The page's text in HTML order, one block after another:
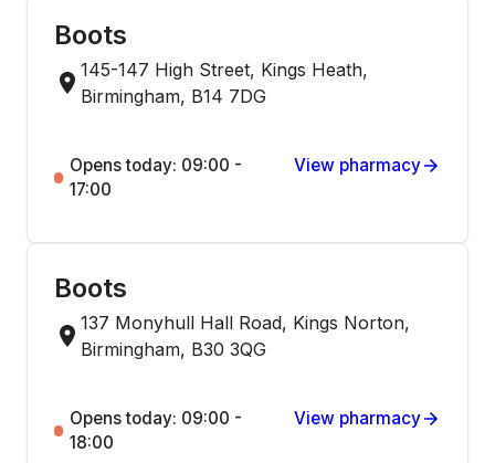
Boots
145-147 High Street, Kings Heath,
Birmingham, B14 7DG
Opens today: 09:00 -
17:00
View pharmacy
Boots
137 Monyhull Hall Road, Kings Norton,
Birmingham, B30 3QG
Opens today: 09:00 -
18:00
View pharmacy